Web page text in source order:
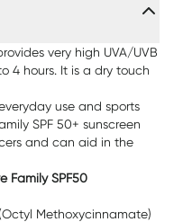
very high UVA/UVB
4 hours. It is a dry touch
use and sports
SPF 50+ sunscreen
and can aid in the
Family SPF50
Methoxycinnamate)